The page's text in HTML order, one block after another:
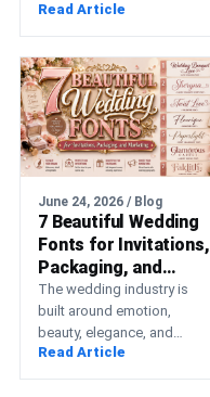
graphic design. Its
geometric construction,
elongated proportions,
symmetry,…
Read Article
June 24, 2026 / Blog
7 Beautiful Wedding
Fonts for Invitations,
Packaging, and
Marketing
The wedding industry is
built around emotion,
beauty, elegance, and
unforgettable memories.
Whether you’re running a
Read Article